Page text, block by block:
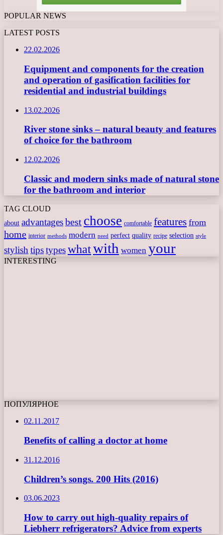
POPULAR NEWS
LATEST POSTS
22.02.2026
Equipment and components for the creation
and operation of gasification facilities for
residential and industrial buildings
13.02.2026
River stone sinks – natural beauty and features
of choice for the bathroom
12.02.2026
Classic and modern sinks made of natural stone
for the bathroom and interior
TAG CLOUD
about advantagesbest choose comfortable features from
home interior methods modern need perfect quality recipe selection style
stylishtipstypeswhatwith women your
INTERESTING
ПОПУЛЯРНОЕ
02.11.2017
Benefits of calling a doctor at home
31.12.2016
Children’s songs. 200 Hits (2016)
03.06.2023
How to carry out high-quality repairs of
Liebherr refrigerators? Advice from experts